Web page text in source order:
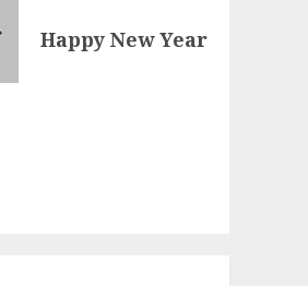
Happy New Year